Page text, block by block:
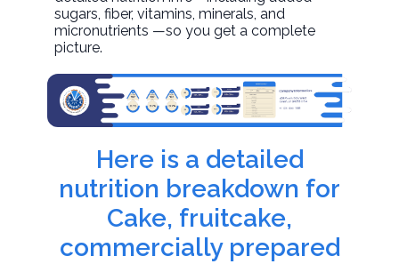
sugars, fiber, vitamins, minerals, and
micronutrients —so you get a complete
picture.
Here is a detailed
nutrition breakdown for
Cake, fruitcake,
commercially prepared